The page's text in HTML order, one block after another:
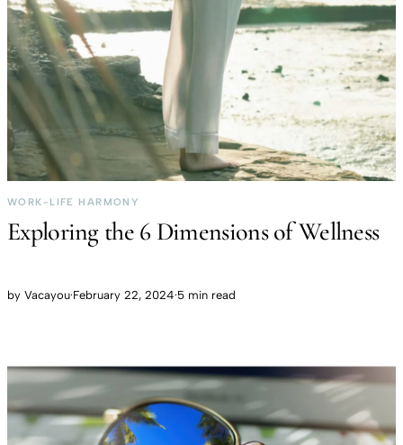
WORK-LIFE HARMONY
Exploring the 6 Dimensions of Wellness
by Vacayou·February 22, 2024·5 min read